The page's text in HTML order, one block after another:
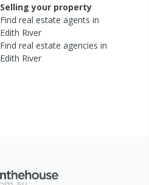
Selling your property
Find real estateagents in
Edith River
Find real estateagencies in
Edith River